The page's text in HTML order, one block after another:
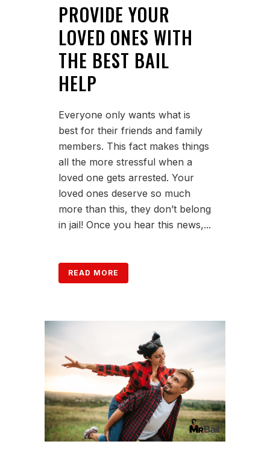
PROVIDE YOUR
LOVED ONES WITH
THE BEST BAIL
HELP
Everyone only wants what is
best for their friends and family
members. This fact makes things
all the more stressful when a
loved one gets arrested. Your
loved ones deserve so much
more than this, they don’t belong
in jail! Once you hear this news,...
READ MORE